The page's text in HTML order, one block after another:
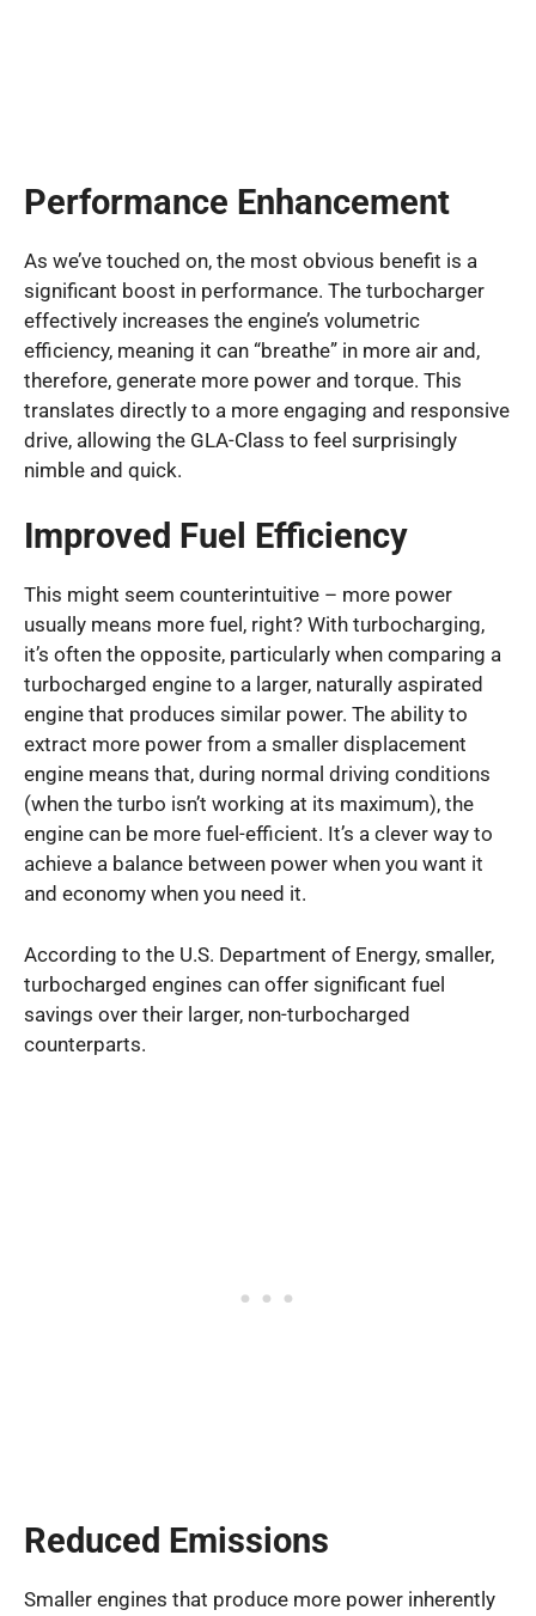
Performance Enhancement
As we’ve touched on, the most obvious benefit is a
significant boost in performance. The turbocharger
effectively increases the engine’s volumetric
efficiency, meaning it can “breathe” in more air and,
therefore, generate more power and torque. This
translates directly to a more engaging and responsive
drive, allowing the GLA-Class to feel surprisingly
nimble and quick.
Improved Fuel Efficiency
This might seem counterintuitive – more power
usually means more fuel, right? With turbocharging,
it’s often the opposite, particularly when comparing a
turbocharged engine to a larger, naturally aspirated
engine that produces similar power. The ability to
extract more power from a smaller displacement
engine means that, during normal driving conditions
(when the turbo isn’t working at its maximum), the
engine can be more fuel-efficient. It’s a clever way to
achieve a balance between power when you want it
and economy when you need it.
According to the U.S. Department of Energy, smaller,
turbocharged engines can offer significant fuel
savings over their larger, non-turbocharged
counterparts.
Reduced Emissions
Smaller engines that produce more power inherently